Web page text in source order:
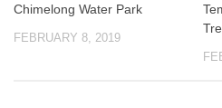
Chimelong Water Park
FEBRUARY 8, 2019